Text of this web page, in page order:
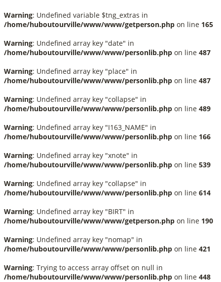
Warning: Undefined variable $tng_extras in
/home/huboutourville/www/www/getperson.php on line 165
Warning: Undefined array key "date" in
/home/huboutourville/www/www/personlib.php on line 487
Warning: Undefined array key "place" in
/home/huboutourville/www/www/personlib.php on line 487
Warning: Undefined array key "collapse" in
/home/huboutourville/www/www/personlib.php on line 489
Warning: Undefined array key "I163_NAME" in
/home/huboutourville/www/www/personlib.php on line 166
Warning: Undefined array key "xnote" in
/home/huboutourville/www/www/personlib.php on line 539
Warning: Undefined array key "collapse" in
/home/huboutourville/www/www/personlib.php on line 614
Warning: Undefined array key "BIRT" in
/home/huboutourville/www/www/getperson.php on line 190
Warning: Undefined array key "nomap" in
/home/huboutourville/www/www/personlib.php on line 421
Warning: Trying to access array offset on null in
/home/huboutourville/www/www/personlib.php on line 448